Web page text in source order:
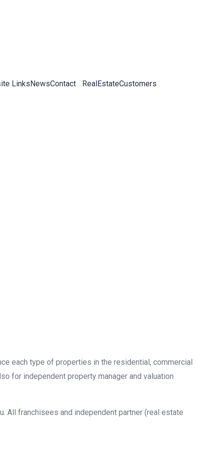
LinksNewsContact RealEstateCustomers
each type of properties in the residential, commercial
for independent property manager and valuation
All franchisees and independent partner (real estate